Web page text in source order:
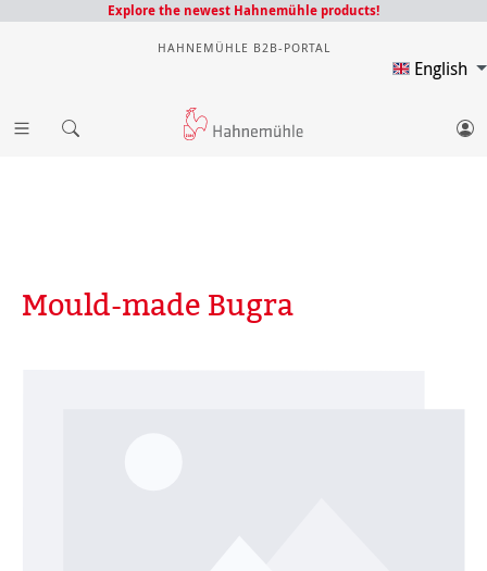
Explore the newest Hahnemühle products!
HAHNEMÜHLE B2B-PORTAL
English
Mould-made Bugra